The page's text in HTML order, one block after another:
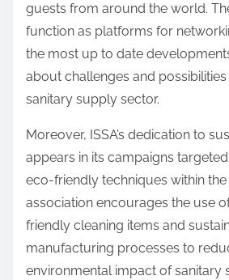
guests from around the world.
function as platforms for
the most up to date
about challenges and
sanitary supply sector.
Moreover, ISSA’s dedication to
appears in its campaigns
eco-friendly techniques within the
association encourages the use
friendly cleaning items and
manufacturing processes to
environmental impact of sanitary